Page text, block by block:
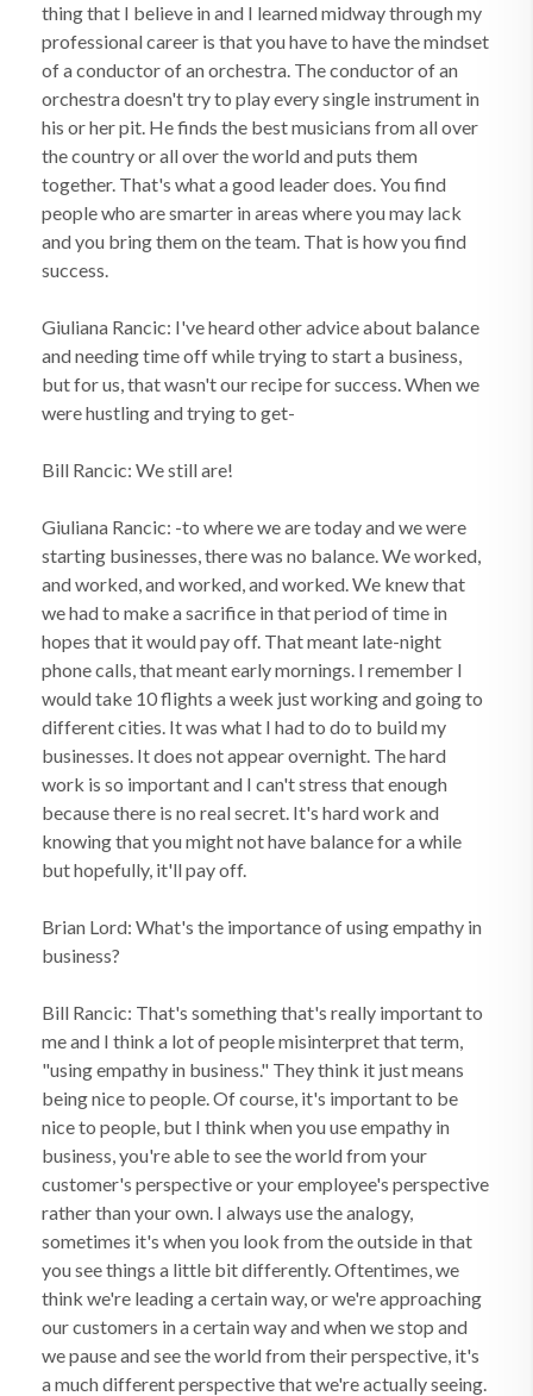
thing that I believe in and I learned midway through my
professional career is that you have to have the mindset
of a conductor of an orchestra. The conductor of an
orchestra doesn't try to play every single instrument in
his or her pit. He finds the best musicians from all over
the country or all over the world and puts them
together. That's what a good leader does. You find
people who are smarter in areas where you may lack
and you bring them on the team. That is how you find
success.
Giuliana Rancic: I've heard other advice about balance
and needing time off while trying to start a business,
but for us, that wasn't our recipe for success. When we
were hustling and trying to get-
Bill Rancic: We still are!
Giuliana Rancic: -to where we are today and we were
starting businesses, there was no balance. We worked,
and worked, and worked, and worked. We knew that
we had to make a sacrifice in that period of time in
hopes that it would pay off. That meant late-night
phone calls, that meant early mornings. I remember I
would take 10 flights a week just working and going to
different cities. It was what I had to do to build my
businesses. It does not appear overnight. The hard
work is so important and I can't stress that enough
because there is no real secret. It's hard work and
knowing that you might not have balance for a while
but hopefully, it'll pay off.
Brian Lord: What's the importance of using empathy in
business?
Bill Rancic: That's something that's really important to
me and I think a lot of people misinterpret that term,
"using empathy in business." They think it just means
being nice to people. Of course, it's important to be
nice to people, but I think when you use empathy in
business, you're able to see the world from your
customer's perspective or your employee's perspective
rather than your own. I always use the analogy,
sometimes it's when you look from the outside in that
you see things a little bit differently. Oftentimes, we
think we're leading a certain way, or we're approaching
our customers in a certain way and when we stop and
we pause and see the world from their perspective, it's
a much different perspective that we're actually seeing.